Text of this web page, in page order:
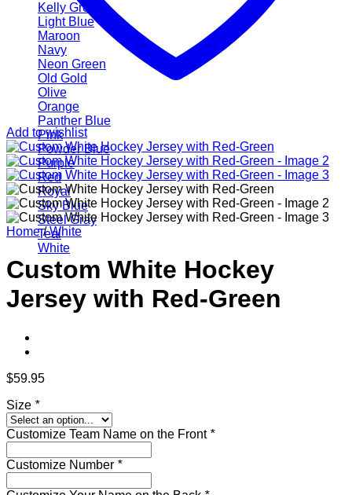
Kelly Green
Light Blue
Maroon
Navy
Neon Green
Old Gold
Olive
Orange
Panther Blue
Pink
Powder Blue
Purple
Red
Royal
Sky Blue
Steel Gray
Teal
White
Add to wishlist
Home / White
Custom White Hockey
Jersey with Red-Green
$59.95
Size *
Customize Team Name on the Front *
Customize Number *